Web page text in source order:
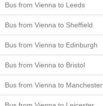
Bus from Vienna to Leeds
Bus from Vienna to Sheffield
Bus from Vienna to Edinburgh
Bus from Vienna to Bristol
Bus from Vienna to Manchester